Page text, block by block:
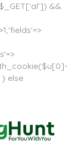
&&
else